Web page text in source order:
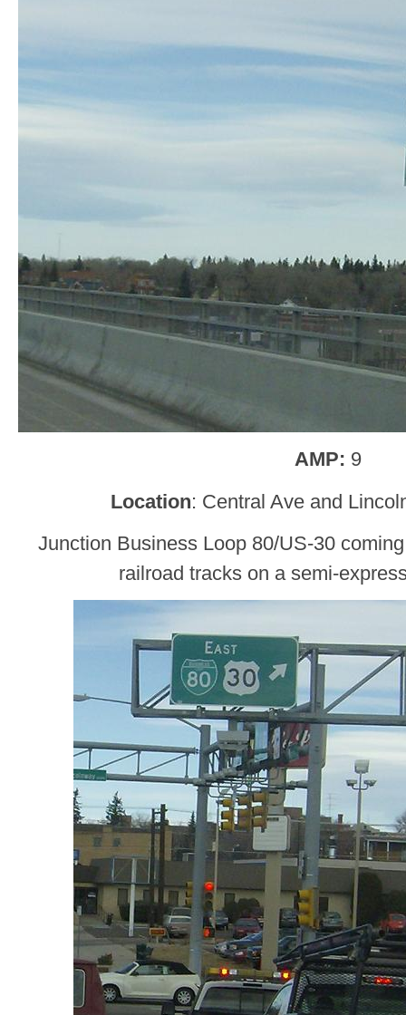
AMP: 9
Location: Central Ave and
Junction Business Loop 80/US-30
railroad tracks on a semi-